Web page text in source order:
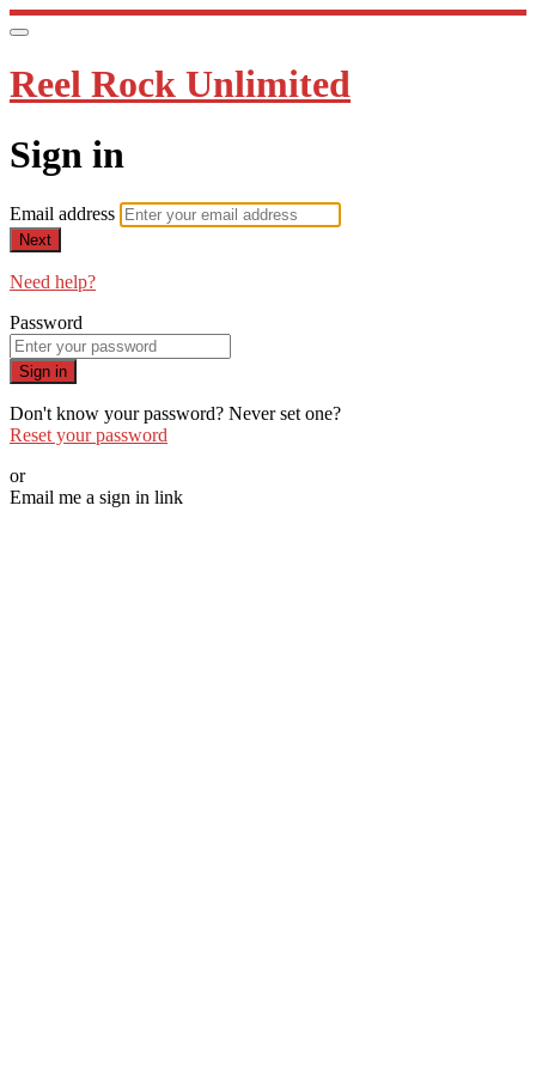
Reel Rock Unlimited
Sign in
Email address
Next
Need help?
Password
Sign in
Don't know your password? Never set one?
Reset your password
or
Email me a sign in link